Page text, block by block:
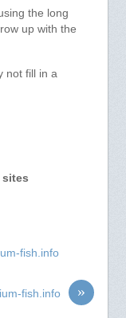
the long
up with the
not fill in a
sites
fish.info
»
fish.info